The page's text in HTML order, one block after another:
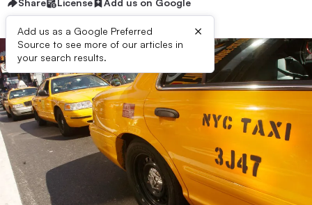
Share License Add us on Google
Add us as a Google Preferred
Source to see more of our articles in
your search results.
×